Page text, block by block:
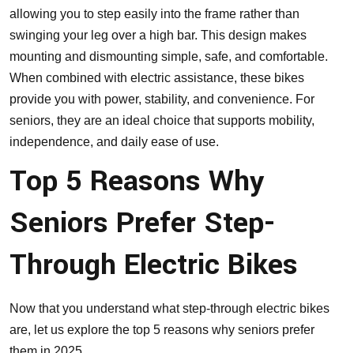
allowing you to step easily into the frame rather than
swinging your leg over a high bar. This design makes
mounting and dismounting simple, safe, and comfortable.
When combined with electric assistance, these bikes
provide you with power, stability, and convenience. For
seniors, they are an ideal choice that supports mobility,
independence, and daily ease of use.
Top 5 Reasons Why
Seniors Prefer Step-
Through Electric Bikes
Now that you understand what step-through electric bikes
are, let us explore the top 5 reasons why seniors prefer